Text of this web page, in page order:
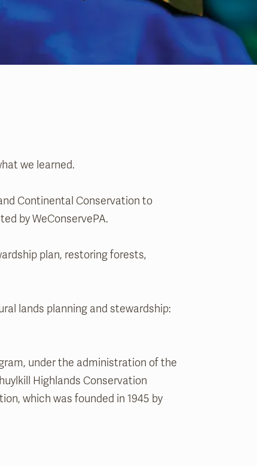
we learned.
Continental Conservation to
by WeConservePA.
plan, restoring forests,
lands planning and stewardship:
under the administration of the
Highlands Conservation
which was founded in 1945 by